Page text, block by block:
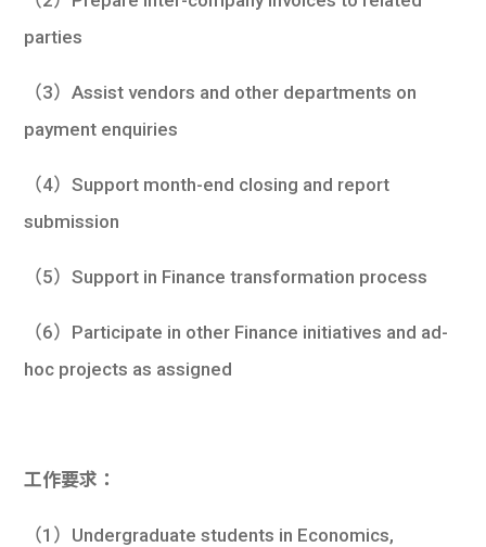
parties
（3）Assist vendors and other departments on
payment enquiries
（4）Support month-end closing and report
submission
（5）Support in Finance transformation process
（6）Participate in other Finance initiatives and ad-
hoc projects as assigned
工作要求：
（1）Undergraduate students in Economics,